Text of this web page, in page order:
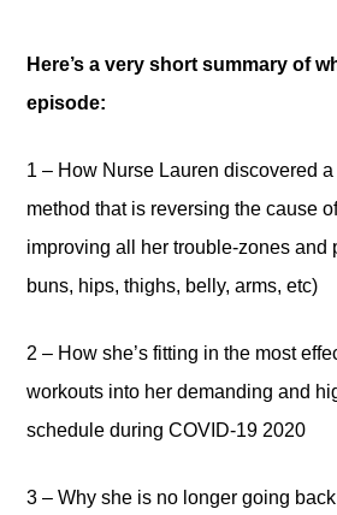
Here’s a very short summary of
episode:
1 – How Nurse Lauren discovered
method that is reversing the cause
improving all her trouble-zones and
buns, hips, thighs, belly, arms, etc)
2 – How she’s fitting in the most
workouts into her demanding and
schedule during COVID-19 2020
3 – Why she is no longer going